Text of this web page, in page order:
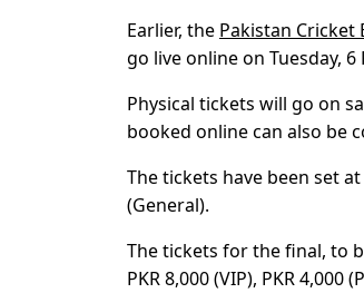
Earlier, the Pakistan Cricket
go live online on Tuesday, 6
Physical tickets will go on
booked online can also be
The tickets have been set at
(General).
The tickets for the final, to
PKR 8,000 (VIP), PKR 4,000